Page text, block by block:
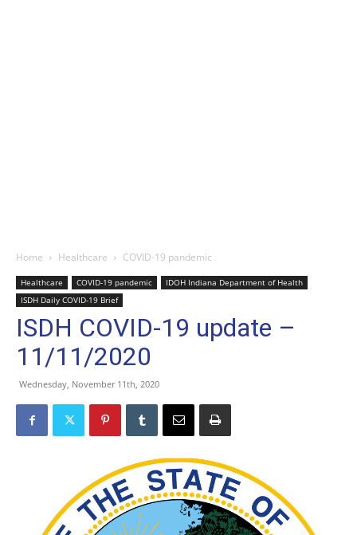
Home Healthcare COVID-19 pandemic
Healthcare COVID-19 pandemic
IDOH Indiana Department of Health
ISDH Daily COVID-19 Brief
ISDH COVID-19 update –
11/11/2020
Wednesday, November 11th, 2020